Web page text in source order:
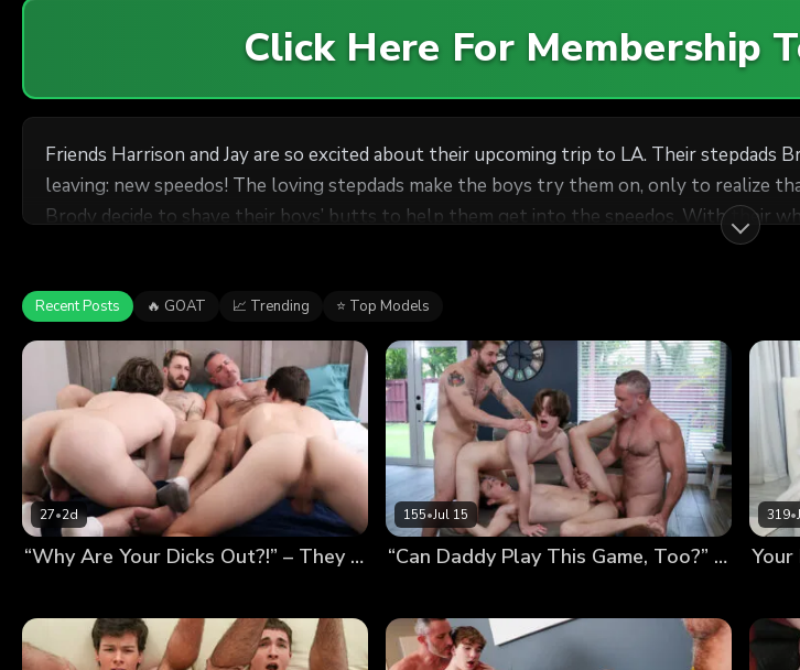
Click Here For Membership
Friends Harrison and Jay are so excited about their upcoming trip to LA. Their stepdads
leaving: new speedos! The loving stepdads make the boys try them on, only to
Brody decide to shave their boys’ butts to help them get into the speedos. With their
the couch for a nice little trim. The situation gets the boys kinda horny, prompting
preview of their upcoming trip.
Recent Posts 🔥 GOAT 📈 Trending ⭐ Top Models
27•2d
“Why Are Your Dicks Out?!” – They Thought We Were Fucking, So We Had a Foursome
155•Jul 15
“Can Daddy Play This Game, Too?” Poolside Twink Trading
319•